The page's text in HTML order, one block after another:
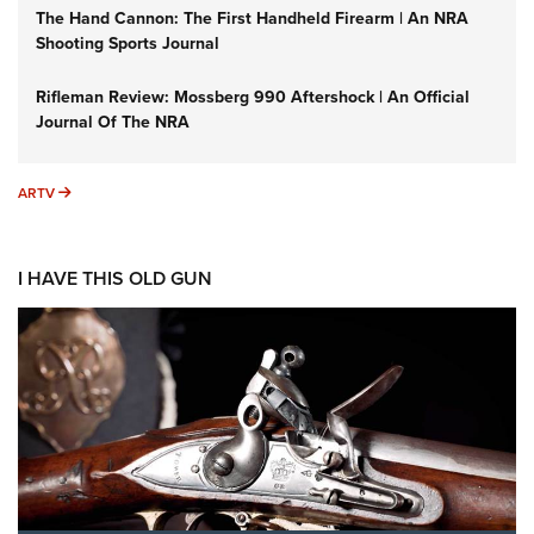
The Hand Cannon: The First Handheld Firearm | An NRA
Shooting Sports Journal
Rifleman Review: Mossberg 990 Aftershock | An Official
Journal Of The NRA
ARTV ARTV
I HAVE THIS OLD GUN